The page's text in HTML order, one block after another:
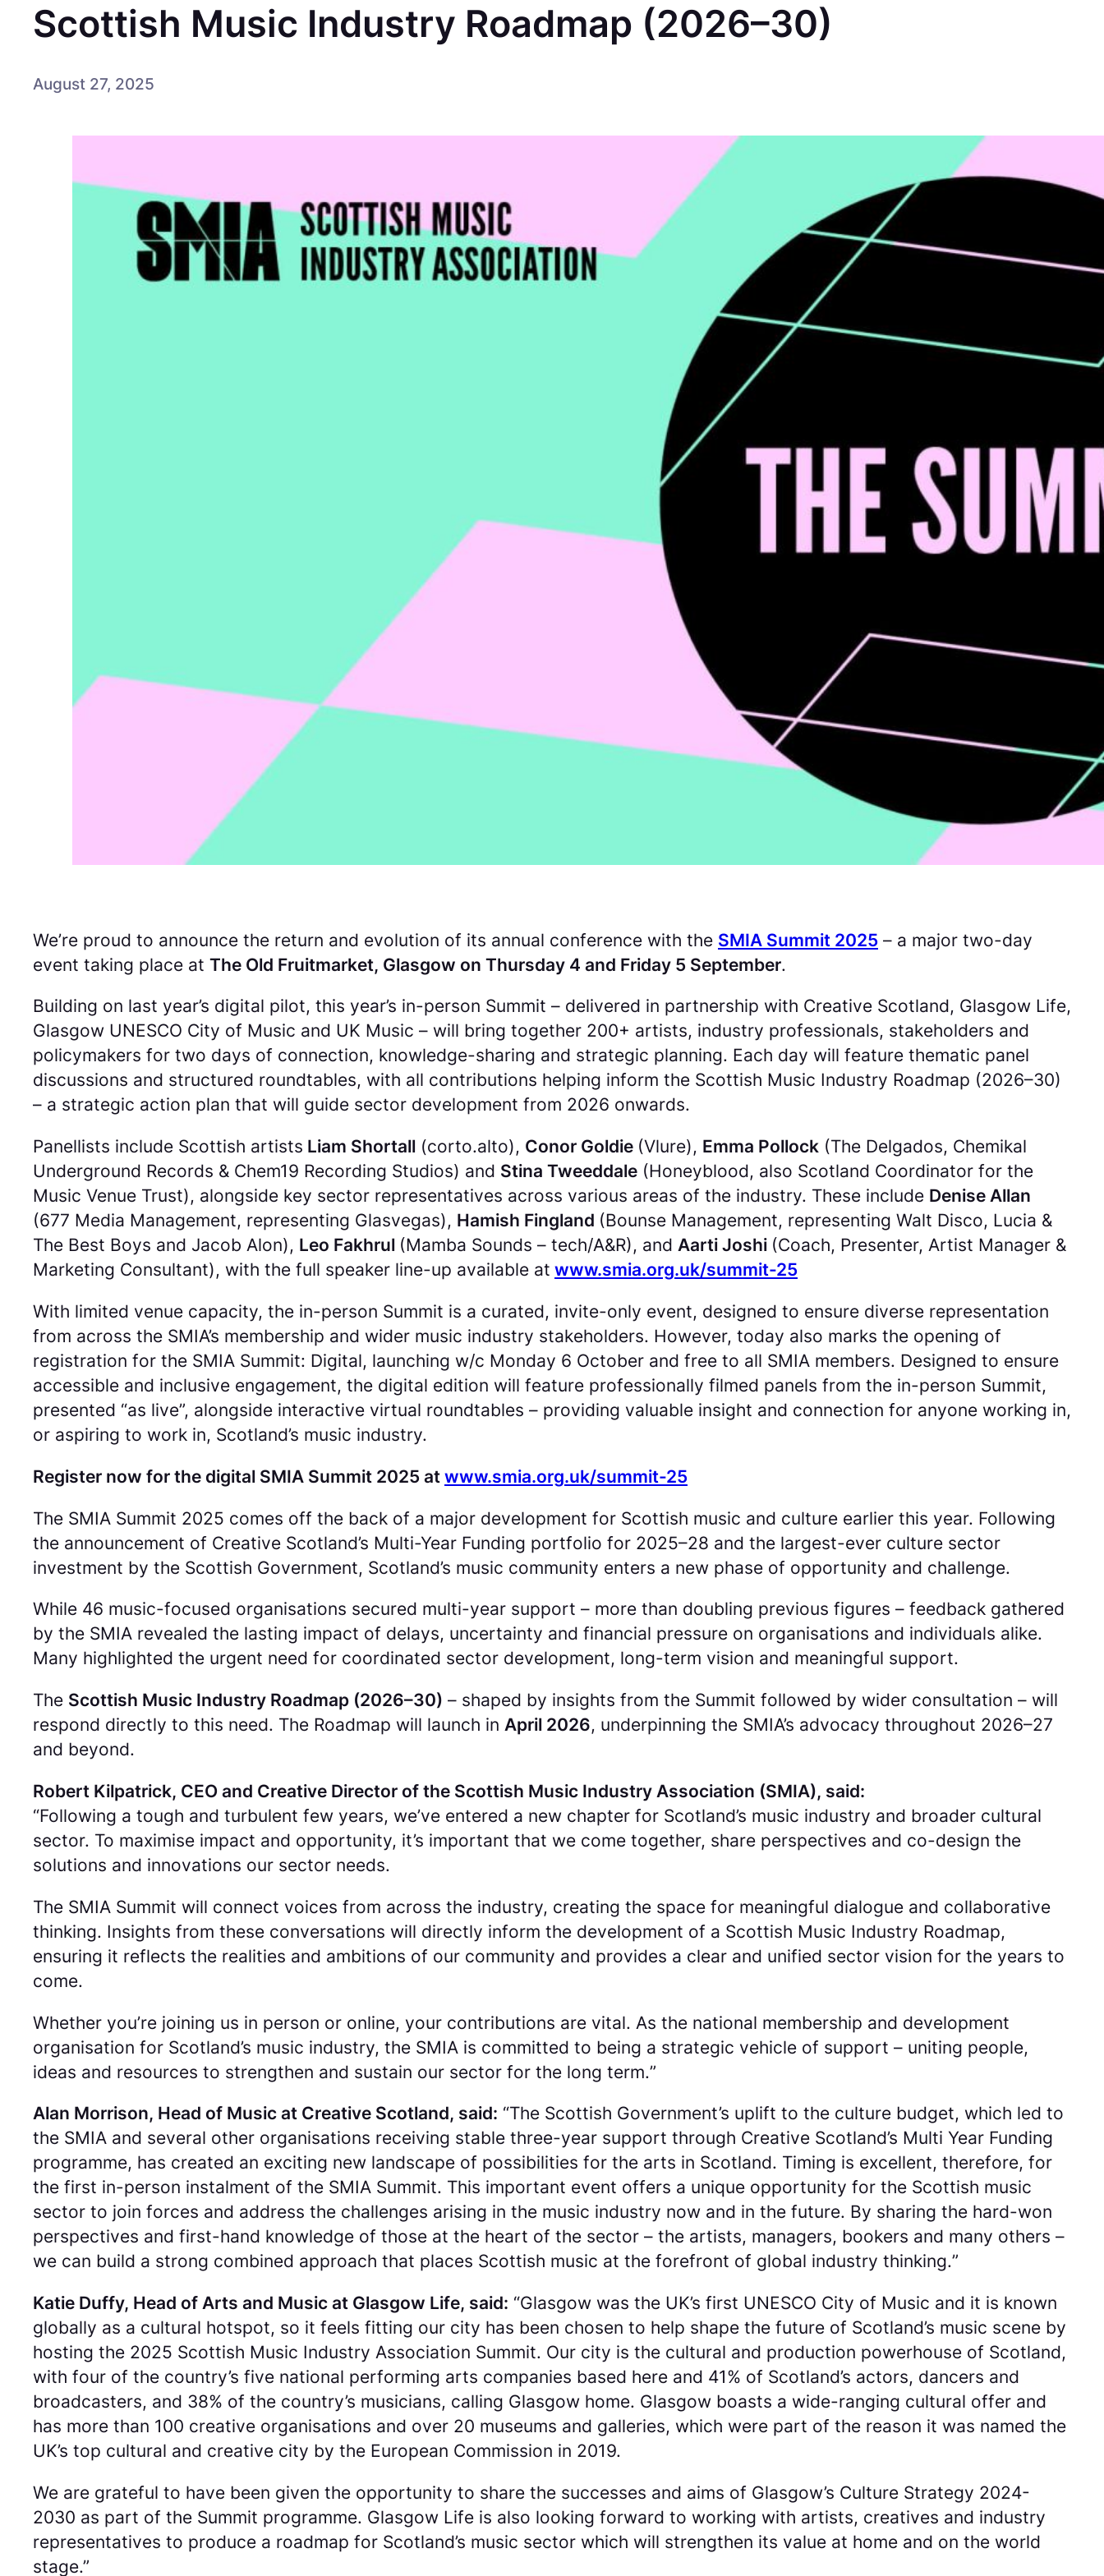
Scottish Music Industry Roadmap (2026–30)
August 27, 2025
We’re proud to announce the return and evolution of its annual conference with the SMIA Summit 2025 – a major two-day
event taking place at The Old Fruitmarket, Glasgow on Thursday 4 and Friday 5 September.
Building on last year’s digital pilot, this year’s in-person Summit – delivered in partnership with Creative Scotland, Glasgow Life,
Glasgow UNESCO City of Music and UK Music – will bring together 200+ artists, industry professionals, stakeholders and
policymakers for two days of connection, knowledge-sharing and strategic planning. Each day will feature thematic panel
discussions and structured roundtables, with all contributions helping inform the Scottish Music Industry Roadmap (2026–30)
– a strategic action plan that will guide sector development from 2026 onwards.
Panellists include Scottish artists Liam Shortall (corto.alto), Conor Goldie (Vlure), Emma Pollock (The Delgados, Chemikal
Underground Records & Chem19 Recording Studios) and Stina Tweeddale (Honeyblood, also Scotland Coordinator for the
Music Venue Trust), alongside key sector representatives across various areas of the industry. These include Denise Allan
(677 Media Management, representing Glasvegas), Hamish Fingland (Bounse Management, representing Walt Disco, Lucia &
The Best Boys and Jacob Alon), Leo Fakhrul (Mamba Sounds – tech/A&R), and Aarti Joshi (Coach, Presenter, Artist Manager &
Marketing Consultant), with the full speaker line-up available at www.smia.org.uk/summit-25
With limited venue capacity, the in-person Summit is a curated, invite-only event, designed to ensure diverse representation
from across the SMIA’s membership and wider music industry stakeholders. However, today also marks the opening of
registration for the SMIA Summit: Digital, launching w/c Monday 6 October and free to all SMIA members. Designed to ensure
accessible and inclusive engagement, the digital edition will feature professionally filmed panels from the in-person Summit,
presented “as live”, alongside interactive virtual roundtables – providing valuable insight and connection for anyone working in,
or aspiring to work in, Scotland’s music industry.
Register now for the digital SMIA Summit 2025 at www.smia.org.uk/summit-25
The SMIA Summit 2025 comes off the back of a major development for Scottish music and culture earlier this year. Following
the announcement of Creative Scotland’s Multi-Year Funding portfolio for 2025–28 and the largest-ever culture sector
investment by the Scottish Government, Scotland’s music community enters a new phase of opportunity and challenge.
While 46 music-focused organisations secured multi-year support – more than doubling previous figures – feedback gathered
by the SMIA revealed the lasting impact of delays, uncertainty and financial pressure on organisations and individuals alike.
Many highlighted the urgent need for coordinated sector development, long-term vision and meaningful support.
The Scottish Music Industry Roadmap (2026–30) – shaped by insights from the Summit followed by wider consultation – will
respond directly to this need. The Roadmap will launch in April 2026, underpinning the SMIA’s advocacy throughout 2026–27
and beyond.
Robert Kilpatrick, CEO and Creative Director of the Scottish Music Industry Association (SMIA), said:
“Following a tough and turbulent few years, we’ve entered a new chapter for Scotland’s music industry and broader cultural
sector. To maximise impact and opportunity, it’s important that we come together, share perspectives and co-design the
solutions and innovations our sector needs.
The SMIA Summit will connect voices from across the industry, creating the space for meaningful dialogue and collaborative
thinking. Insights from these conversations will directly inform the development of a Scottish Music Industry Roadmap,
ensuring it reflects the realities and ambitions of our community and provides a clear and unified sector vision for the years to
come.
Whether you’re joining us in person or online, your contributions are vital. As the national membership and development
organisation for Scotland’s music industry, the SMIA is committed to being a strategic vehicle of support – uniting people,
ideas and resources to strengthen and sustain our sector for the long term.”
Alan Morrison, Head of Music at Creative Scotland, said: “The Scottish Government’s uplift to the culture budget, which led to
the SMIA and several other organisations receiving stable three-year support through Creative Scotland’s Multi Year Funding
programme, has created an exciting new landscape of possibilities for the arts in Scotland. Timing is excellent, therefore, for
the first in-person instalment of the SMIA Summit. This important event offers a unique opportunity for the Scottish music
sector to join forces and address the challenges arising in the music industry now and in the future. By sharing the hard-won
perspectives and first-hand knowledge of those at the heart of the sector – the artists, managers, bookers and many others –
we can build a strong combined approach that places Scottish music at the forefront of global industry thinking.”
Katie Duffy, Head of Arts and Music at Glasgow Life, said: “Glasgow was the UK’s first UNESCO City of Music and it is known
globally as a cultural hotspot, so it feels fitting our city has been chosen to help shape the future of Scotland’s music scene by
hosting the 2025 Scottish Music Industry Association Summit. Our city is the cultural and production powerhouse of Scotland,
with four of the country’s five national performing arts companies based here and 41% of Scotland’s actors, dancers and
broadcasters, and 38% of the country’s musicians, calling Glasgow home. Glasgow boasts a wide-ranging cultural offer and
has more than 100 creative organisations and over 20 museums and galleries, which were part of the reason it was named the
UK’s top cultural and creative city by the European Commission in 2019.
We are grateful to have been given the opportunity to share the successes and aims of Glasgow’s Culture Strategy 2024-
2030 as part of the Summit programme. Glasgow Life is also looking forward to working with artists, creatives and industry
representatives to produce a roadmap for Scotland’s music sector which will strengthen its value at home and on the world
stage.”